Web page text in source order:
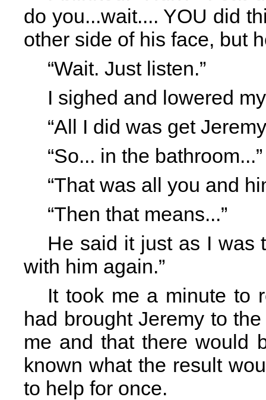
do you...wait.... YOU did
other side of his face, but
“Wait. Just listen.”
I sighed and lowered
“All I did was get
“So... in the
“That was all you and
“Then that means...”
He said it just as I was
with him again.”
It took me a minute to
had brought Jeremy to
me and that there would
known what the result
to help for once.